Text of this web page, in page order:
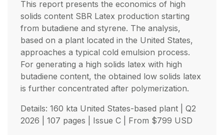
This report presents the economics of high
solids content SBR Latex production starting
from butadiene and styrene. The analysis,
based on a plant located in the United States,
approaches a typical cold emulsion process.
For generating a high solids latex with high
butadiene content, the obtained low solids latex
is further concentrated after polymerization.
Details: 160 kta United States-based plant | Q2
2026 | 107 pages | Issue C | From $799 USD